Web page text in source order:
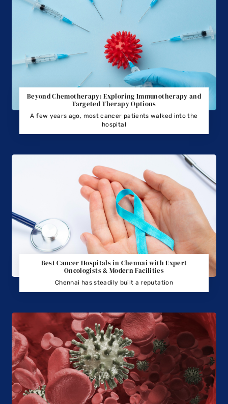
Beyond Chemotherapy: Exploring Immunotherapy and
Targeted Therapy Options
A few years ago, most cancer patients walked into the
hospital
Best Cancer Hospitals in Chennai with Expert
Oncologists & Modern Facilities
Chennai has steadily built a reputation